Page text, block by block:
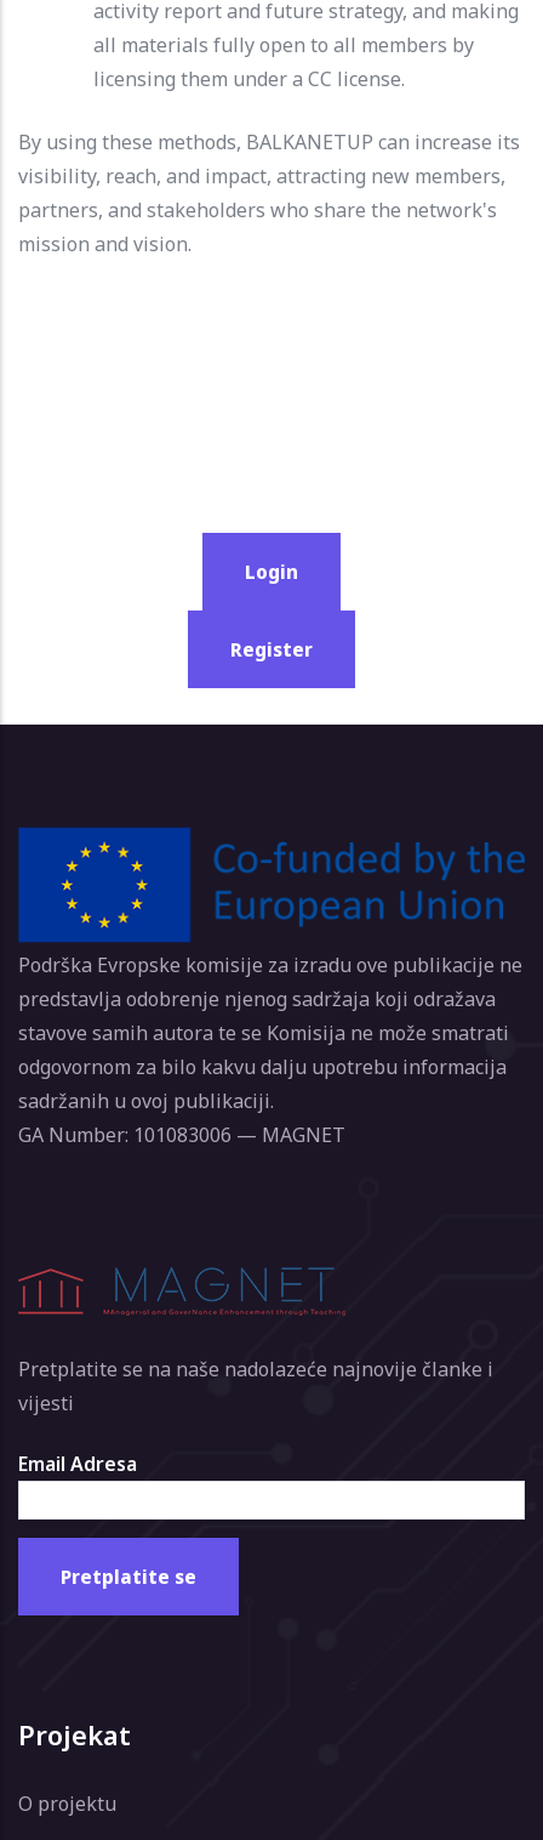
activity report and future strategy, and making
all materials fully open to all members by
licensing them under a CC license.
By using these methods, BALKANETUP can increase its
visibility, reach, and impact, attracting new members,
partners, and stakeholders who share the network's
mission and vision.
Login
Register
Podrška Evropske komisije za izradu ove publikacije ne
predstavlja odobrenje njenog sadržaja koji odražava
stavove samih autora te se Komisija ne može smatrati
odgovornom za bilo kakvu dalju upotrebu informacija
sadržanih u ovoj publikaciji.
GA Number: 101083006 — MAGNET
Pretplatite se na naše nadolazeće najnovije članke i
vijesti
Email Adresa
Projekat
O projektu